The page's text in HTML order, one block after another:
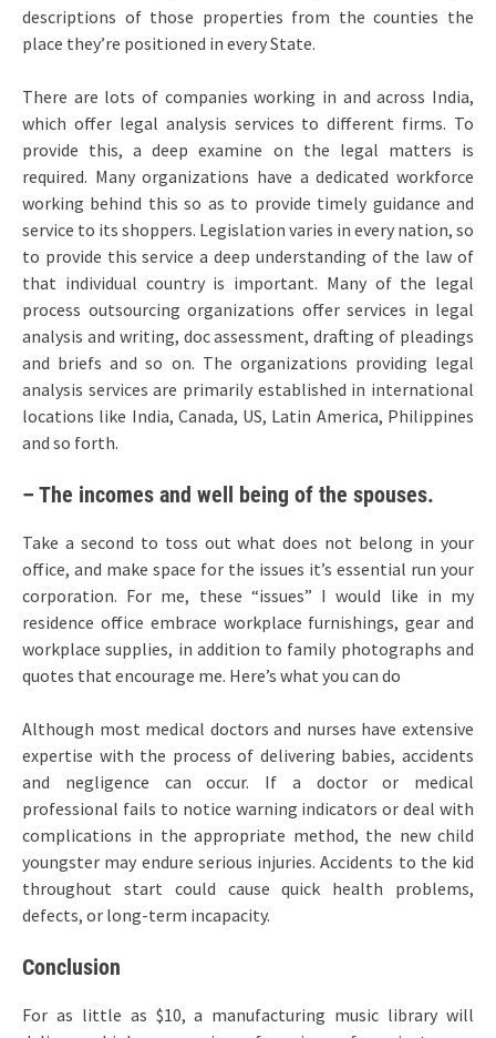
descriptions of those properties from the counties the
place they’re positioned in every State.
There are lots of companies working in and across India,
which offer legal analysis services to different firms. To
provide this, a deep examine on the legal matters is
required. Many organizations have a dedicated workforce
working behind this so as to provide timely guidance and
service to its shoppers. Legislation varies in every nation, so
to provide this service a deep understanding of the law of
that individual country is important. Many of the legal
process outsourcing organizations offer services in legal
analysis and writing, doc assessment, drafting of pleadings
and briefs and so on. The organizations providing legal
analysis services are primarily established in international
locations like India, Canada, US, Latin America, Philippines
and so forth.
– The incomes and well being of the spouses.
Take a second to toss out what does not belong in your
office, and make space for the issues it’s essential run your
corporation. For me, these “issues” I would like in my
residence office embrace workplace furnishings, gear and
workplace supplies, in addition to family photographs and
quotes that encourage me. Here’s what you can do
Although most medical doctors and nurses have extensive
expertise with the process of delivering babies, accidents
and negligence can occur. If a doctor or medical
professional fails to notice warning indicators or deal with
complications in the appropriate method, the new child
youngster may endure serious injuries. Accidents to the kid
throughout start could cause quick health problems,
defects, or long-term incapacity.
Conclusion
For as little as $10, a manufacturing music library will